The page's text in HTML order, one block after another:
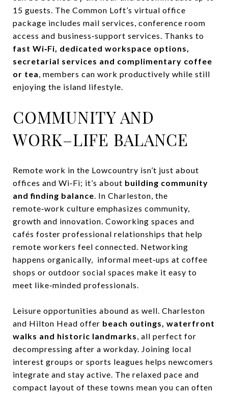
15 guests. The Common Loft’s virtual office
package includes mail services, conference room
access and business‑support services. Thanks to
fast Wi‑Fi, dedicated workspace options,
secretarial services and complimentary coffee
or tea, members can work productively while still
enjoying the island lifestyle.
COMMUNITY AND
WORK–LIFE BALANCE
Remote work in the Lowcountry isn’t just about
offices and Wi‑Fi; it’s about building community
and finding balance. In Charleston, the
remote‑work culture emphasizes community,
growth and innovation. Coworking spaces and
cafés foster professional relationships that help
remote workers feel connected. Networking
happens organically, informal meet‑ups at coffee
shops or outdoor social spaces make it easy to
meet like‑minded professionals.
Leisure opportunities abound as well. Charleston
and Hilton Head offer beach outings, waterfront
walks and historic landmarks, all perfect for
decompressing after a workday. Joining local
interest groups or sports leagues helps newcomers
integrate and stay active. The relaxed pace and
compact layout of these towns mean you can often